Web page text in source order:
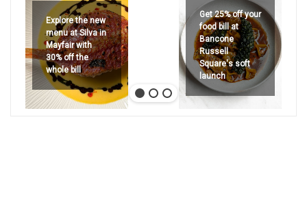
Explore the new
menu at Silva in
Mayfair with
30% off the
whole bill
Get 25% off your
food bill at
Bancone
Russell
Square's soft
launch